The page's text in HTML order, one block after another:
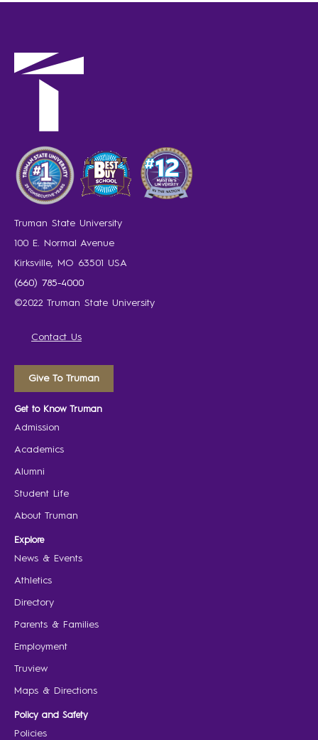
Truman State University
100 E. Normal Avenue
Kirksville, MO 63501 USA
(660) 785-4000
©2022 Truman State University
Contact Us
Give To Truman
Get to Know Truman
Admission
Academics
Alumni
Student Life
About Truman
Explore
News & Events
Athletics
Directory
Parents & Families
Employment
Truview
Maps & Directions
Policy and Safety
Policies